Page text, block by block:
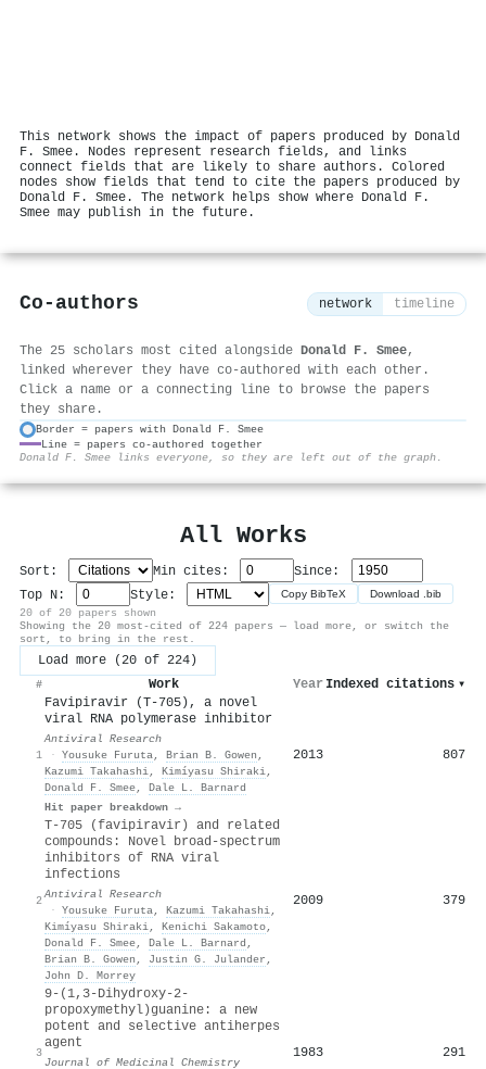
This network shows the impact of papers produced by Donald
F. Smee. Nodes represent research fields, and links
connect fields that are likely to share authors. Colored
nodes show fields that tend to cite the papers produced by
Donald F. Smee. The network helps show where Donald F.
Smee may publish in the future.
Co-authors network timeline
The 25 scholars most cited alongside Donald F. Smee,
linked wherever they have co-authored with each other.
Click a name or a connecting line to browse the papers
they share.
Border = papers with Donald F. Smee
Line = papers co-authored together
Donald F. Smee links everyone, so they are left out of the graph.
All Works
Sort: Min cites:
Since:
Top N:
Style: Copy BibTeX Download .bib
20 of 20 papers shown
Showing the 20 most-cited of 224 papers — load more, or switch the
sort, to bring in the rest.
Load more (20 of 224)
# Work Year Indexed citations ▾
1
Favipiravir (T-705), a novel
viral RNA polymerase inhibitor
Antiviral Research
· Yousuke Furuta, Brian B. Gowen ,
Kazumi Takahashi, Kimíyasu Shiraki,
Donald F. Smee, Dale L. Barnard
Hit paper breakdown →
2013 807
2
T-705 (favipiravir) and related
compounds: Novel broad-spectrum
inhibitors of RNA viral
infections
Antiviral Research
· Yousuke Furuta, Kazumi Takahashi,
Kimíyasu Shiraki, Kenichi Sakamoto,
Donald F. Smee, Dale L. Barnard ,
Brian B. Gowen , Justin G. Julander ,
John D. Morrey
2009 379
3
9-(1,3-Dihydroxy-2-
propoxymethyl)guanine: a new
potent and selective antiherpes
agent
Journal of Medicinal Chemistry
1983 291